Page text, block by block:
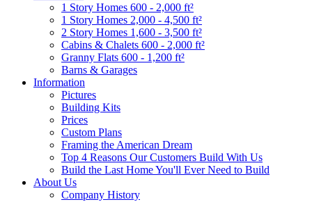
1 Story Homes 600 - 2,000 ft²
1 Story Homes 2,000 - 4,500 ft²
2 Story Homes 1,600 - 3,500 ft²
Cabins & Chalets 600 - 2,000 ft²
Granny Flats 600 - 1,200 ft²
Barns & Garages
Information
Pictures
Building Kits
Prices
Custom Plans
Framing the American Dream
Top 4 Reasons Our Customers Build With Us
Build the Last Home You'll Ever Need to Build
About Us
Company History